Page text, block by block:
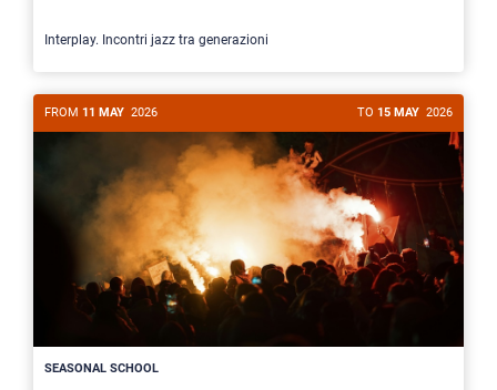
Interplay. Incontri jazz tra generazioni
FROM 11 MAY 2026 TO 15 MAY 2026
SEASONAL SCHOOL